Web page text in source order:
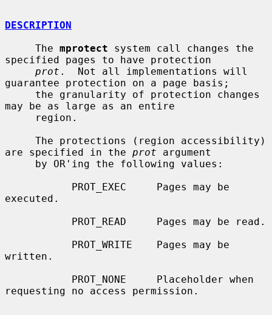
DESCRIPTION
     The
mprotect system call changes the
specified pages to have protection
prot .  Not all implementations will
guarantee protection on a page basis;
may be as large as an entire
are specified in the prot argument
executed.
written.
requesting no access permission.